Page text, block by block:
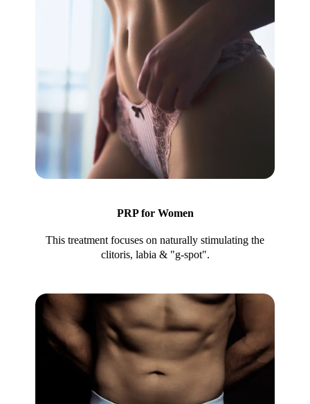
PRP for Women
This treatment focuses on naturally stimulating the
clitoris, labia & "g-spot".